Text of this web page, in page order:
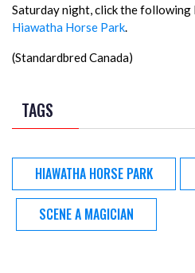
Saturday night, click the following
Hiawatha Horse Park.
(Standardbred Canada)
TAGS
HIAWATHA HORSE PARK
SCENE A MAGICIAN